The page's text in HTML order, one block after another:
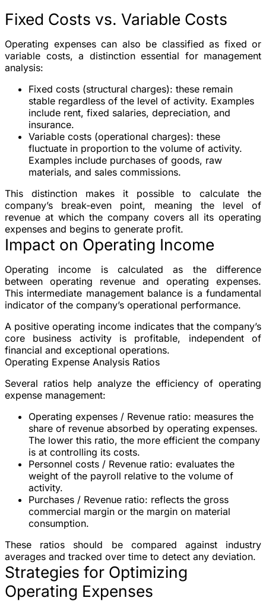
Fixed Costs vs. Variable Costs
Operating expenses can also be classified as fixed or
variable costs, a distinction essential for management
analysis:
Fixed costs (structural charges): these remain
stable regardless of the level of activity. Examples
include rent, fixed salaries, depreciation, and
insurance.
Variable costs (operational charges): these
fluctuate in proportion to the volume of activity.
Examples include purchases of goods, raw
materials, and sales commissions.
This distinction makes it possible to calculate the
company’s break-even point, meaning the level of
revenue at which the company covers all its operating
expenses and begins to generate profit.
Impact on Operating Income
Operating income is calculated as the difference
between operating revenue and operating expenses.
This intermediate management balance is a fundamental
indicator of the company’s operational performance.
A positive operating income indicates that the company’s
core business activity is profitable, independent of
financial and exceptional operations.
Operating Expense Analysis Ratios
Several ratios help analyze the efficiency of operating
expense management:
Operating expenses / Revenue ratio: measures the
share of revenue absorbed by operating expenses.
The lower this ratio, the more efficient the company
is at controlling its costs.
Personnel costs / Revenue ratio: evaluates the
weight of the payroll relative to the volume of
activity.
Purchases / Revenue ratio: reflects the gross
commercial margin or the margin on material
consumption.
These ratios should be compared against industry
averages and tracked over time to detect any deviation.
Strategies for Optimizing
Operating Expenses